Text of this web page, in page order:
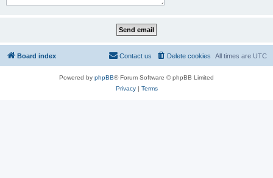
Board index All times are UTC
Delete cookies
Contact us
Powered by phpBB® Forum Software © phpBB Limited
Privacy| Terms